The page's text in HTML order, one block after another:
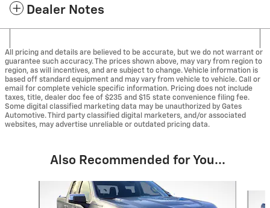
Dealer Notes
All pricing and details are believed to be accurate, but we do not warrant or
guarantee such accuracy. The prices shown above, may vary from region to
region, as will incentives, and are subject to change. Vehicle information is
based off standard equipment and may vary from vehicle to vehicle. Call or
email for complete vehicle specific information. Pricing does not include
taxes, title, dealer doc fee of $235 and $15 state convenience filing fee.
Some digital classified marketing data may be unauthorized by Gates
Automotive. Third party classified digital marketers, and/or associated
websites, may advertise unreliable or outdated pricing data.
Also Recommended for You...